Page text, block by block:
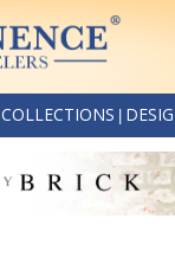
COLLECTIONS